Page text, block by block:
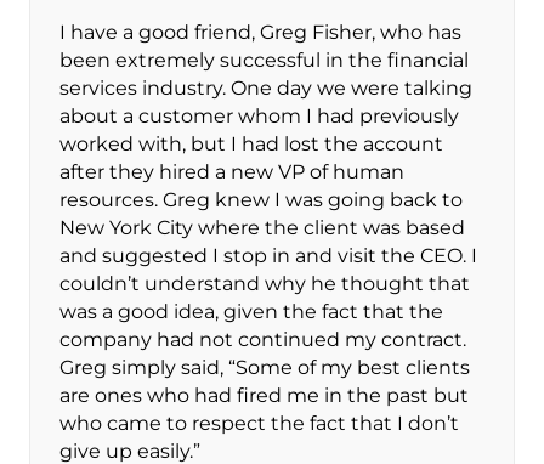
I have a good friend, Greg Fisher, who has
been extremely successful in the financial
services industry. One day we were talking
about a customer whom I had previously
worked with, but I had lost the account
after they hired a new VP of human
resources. Greg knew I was going back to
New York City where the client was based
and suggested I stop in and visit the CEO. I
couldn’t understand why he thought that
was a good idea, given the fact that the
company had not continued my contract.
Greg simply said, “Some of my best clients
are ones who had fired me in the past but
who came to respect the fact that I don’t
give up easily.”